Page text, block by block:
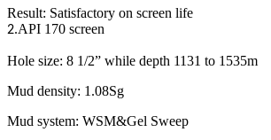
Result: Satisfactory on screen life
2.API 170 screen
Hole size: 8 1/2” while depth 1131 to 1535m
Mud density: 1.08Sg
Mud system: WSM&Gel Sweep